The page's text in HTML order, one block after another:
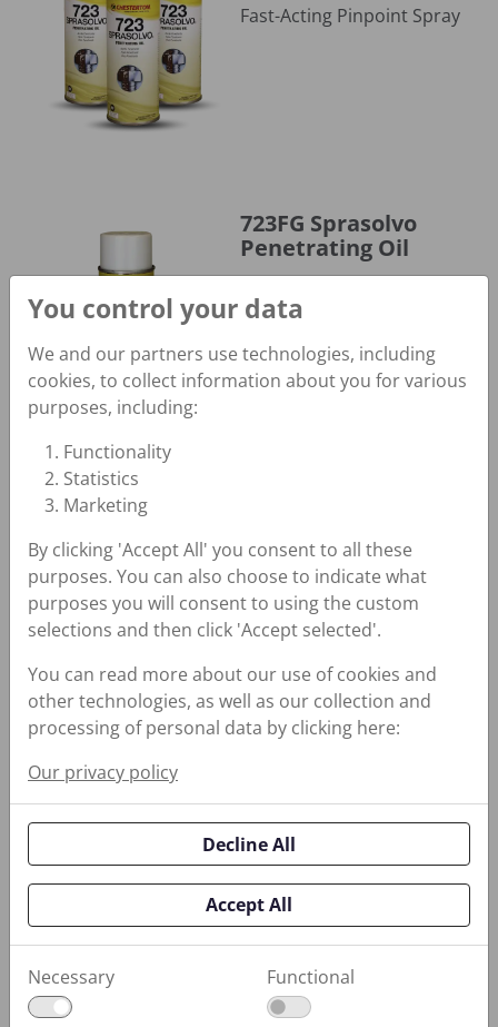
Fast-Acting Pinpoint Spray
723FG Sprasolvo
Penetrating Oil
NSF H1
730 Spragrip Belt Dressing
Reduces Belt Slippage;
Conditions and Prevents
Hardening
Guard
Self-Healing, Corrosion-
Preventative Compound
You control your data
We and our partners use technologies, including
cookies, to collect information about you for various
purposes, including:
Functionality
Statistics
Marketing
By clicking 'Accept All' you consent to all these
purposes. You can also choose to indicate what
purposes you will consent to using the custom
selections and then click 'Accept selected'.
You can read more about our use of cookies and
other technologies, as well as our collection and
processing of personal data by clicking here:
Our privacy policy
Decline All
Accept All
Necessary Functional